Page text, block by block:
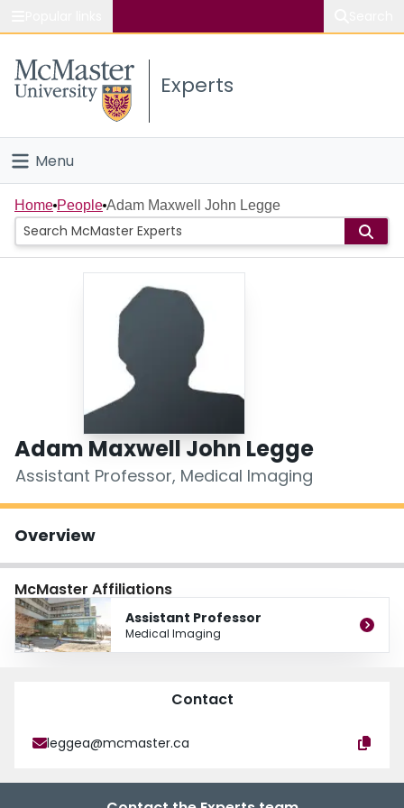
Study
Connect
Experts
Menu
Home
People
Scholarly Works
Home People Adam Maxwell John Legge
Adam Maxwell John Legge
Assistant Professor, Medical Imaging
Overview
McMaster Affiliations
Assistant Professor
Medical Imaging
Contact
leggea@mcmaster.ca